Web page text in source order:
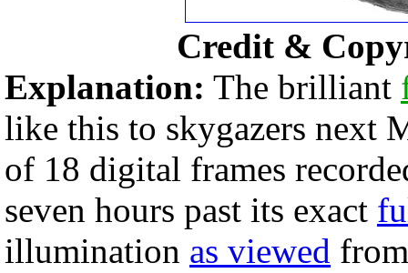
Credit &
Explanation: The brilliant
like this to skygazers next
of 18 digital frames
seven hours past its exact
illumination as viewed